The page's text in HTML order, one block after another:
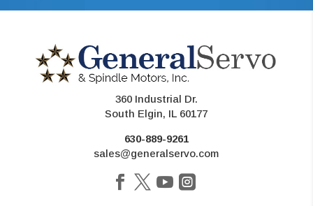
360 Industrial Dr.
South Elgin, IL 60177
630-889-9261
sales@generalservo.com